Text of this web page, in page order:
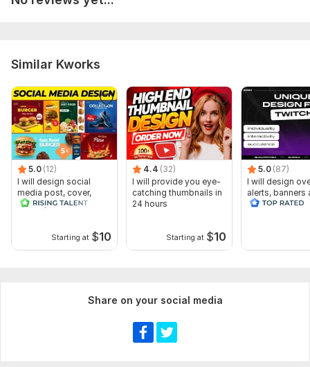
Similar Kworks
5.0 (12)
I will design social
media post, cover,
banner, header as a
Starting at $10
4.4 (32)
I will provide you eye-
catching thumbnails in
24 hours
Starting at $10
5.0 (87)
I will design
alerts, banners
animated
Share on your social media